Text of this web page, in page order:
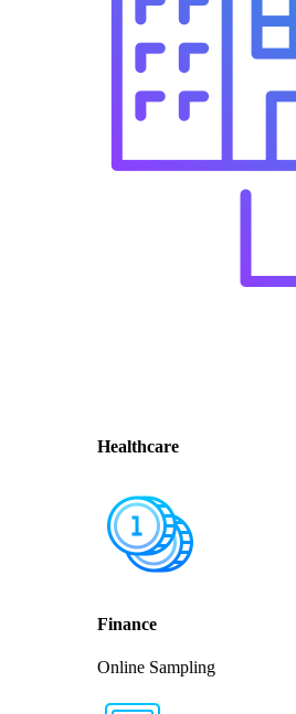
Healthcare
Finance
Online Sampling